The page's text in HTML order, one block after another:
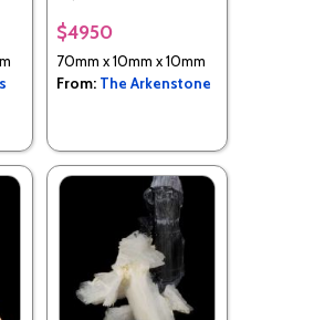
$4950
70mm x 10mm x 10mm
From: The Arkenstone